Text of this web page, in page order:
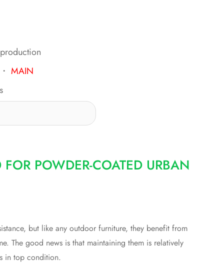
MAIN
POWDER-COATED URBAN
but like any outdoor furniture, they benefit from
The good news is that maintaining them is relatively
in top condition.